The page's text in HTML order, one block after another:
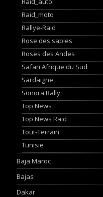
Raid_moto
Rallye-Raid
Rose des sables
Roses des Andes
Safari Afrique du Sud
Sardaigne
Sonora Rally
Top News
Top News Raid
Tout-Terrain
Tunisie
Baja Maroc
Bajas
Dakar